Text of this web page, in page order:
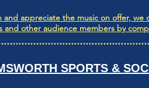
appreciate the music on offer, we
other audience members by
SPORTS &